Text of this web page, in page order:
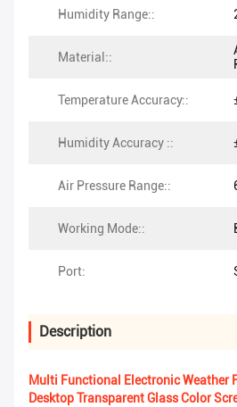
Humidity Range::
Material::
Temperature Accuracy::
Humidity Accuracy ::
Air Pressure Range::
Working Mode::
Port:
Description
Multi Functional Electronic Weather
Desktop Transparent Glass Color